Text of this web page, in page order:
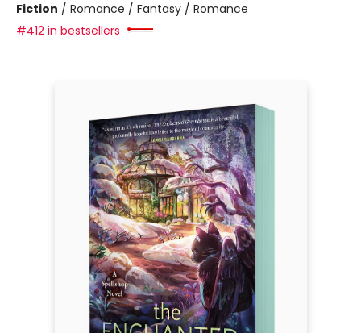
Fiction / Romance / Fantasy / Romance
#412 in bestsellers